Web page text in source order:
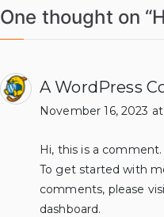
One thought on “
A WordPress
November 16, 2023
Hi, this is a comment.
To get started with
comments, please
dashboard.